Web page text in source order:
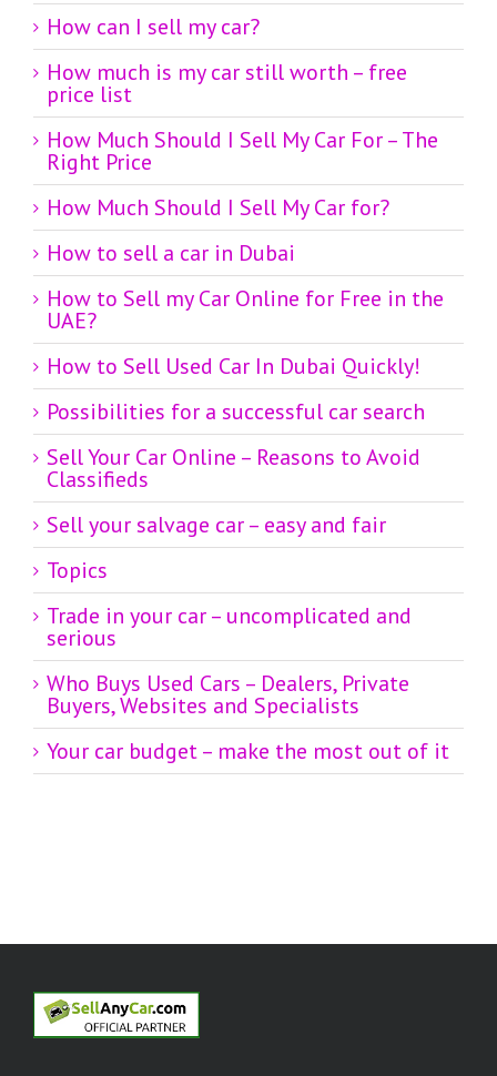
How can I sell my car?
How much is my car still worth – free
price list
How Much Should I Sell My Car For – The
Right Price
How Much Should I Sell My Car for?
How to sell a car in Dubai
How to Sell my Car Online for Free in the
UAE?
How to Sell Used Car In Dubai Quickly!
Possibilities for a successful car search
Sell Your Car Online – Reasons to Avoid
Classifieds
Sell your salvage car – easy and fair
Topics
Trade in your car – uncomplicated and
serious
Who Buys Used Cars – Dealers, Private
Buyers, Websites and Specialists
Your car budget – make the most out of it